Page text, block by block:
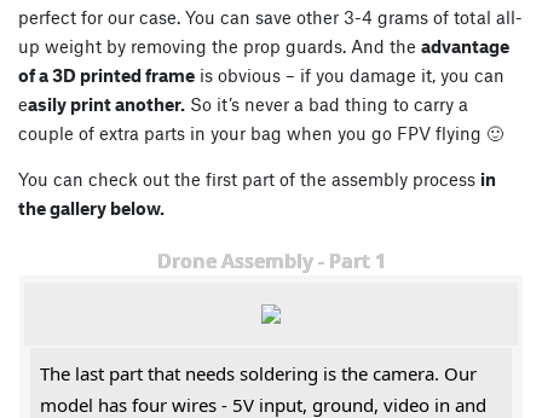
perfect for our case. You can save other 3-4 grams of total all-
up weight by removing the prop guards. And the advantage
of a 3D printed frame is obvious – if you damage it, you can
easily print another. So it’s never a bad thing to carry a
couple of extra parts in your bag when you go FPV flying 🙂
You can check out the first part of the assembly process in
the gallery below.
Drone Assembly - Part 1
The last part that needs soldering is the camera. Our
model has four wires - 5V input, ground, video in and